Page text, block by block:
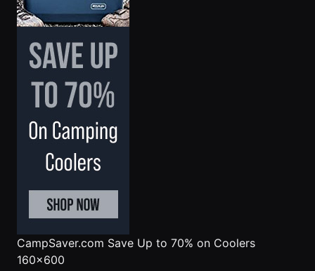
CampSaver.com Save Up to 70% on Coolers
160x600